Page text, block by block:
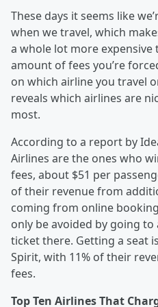
These days it seems like
when we travel, which
a whole lot more
amount of fees you’re
on which airline you travel
reveals which airlines are
most.
According to a report by
Airlines are the ones who
fees, about $51 per
of their revenue from
coming from online
only be avoided by going
ticket there. Getting a seat
Spirit, with 11% of their
fees.
Top Ten Airlines That